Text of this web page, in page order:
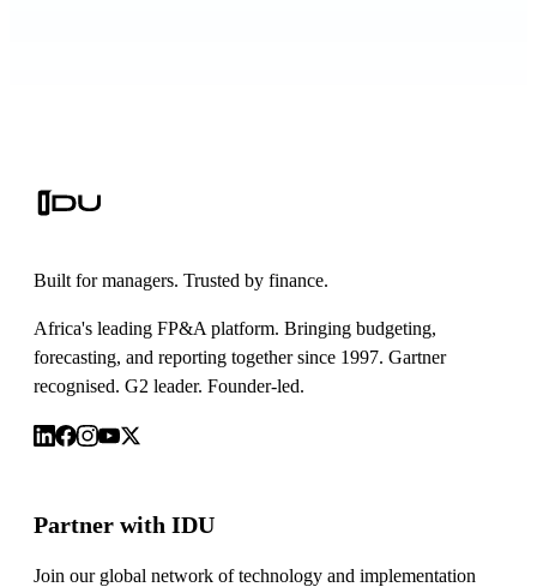
Built for managers. Trusted by finance.
Africa's leading FP&A platform. Bringing budgeting,
forecasting, and reporting together since 1997. Gartner
recognised. G2 leader. Founder-led.
Partner with IDU
Join our global network of technology and implementation